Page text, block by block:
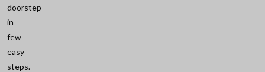
doorstep
in
few
easy
steps.